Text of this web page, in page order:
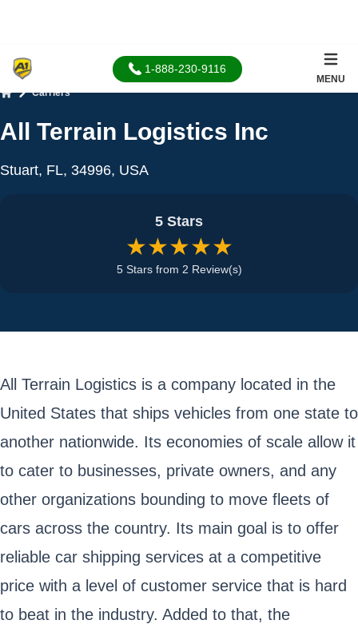
1-888-230-9116
MENU
Carriers
All Terrain Logistics Inc
Stuart, FL, 34996, USA
5 Stars
★★★★★
5 Stars from 2 Review(s)
All Terrain Logistics is a company located in the
United States that ships vehicles from one state to
another nationwide. Its economies of scale allow it
to cater to businesses, private owners, and any
other organizations bounding to move fleets of
cars across the country. Its main goal is to offer
reliable car shipping services at a competitive
price with a level of customer service that is hard
to beat in the industry. Added to that, the